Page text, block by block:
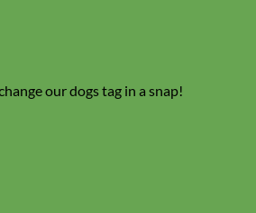
our dogs tag in a snap!